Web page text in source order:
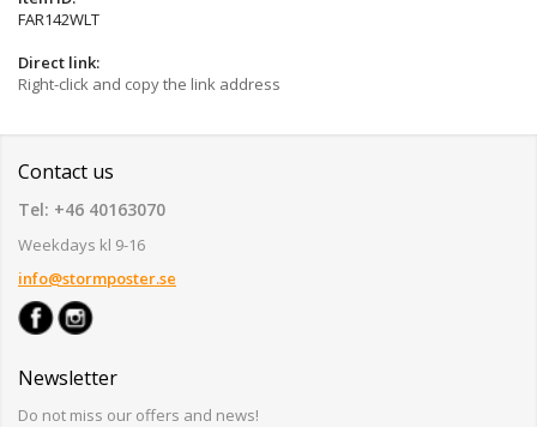
FAR142WLT
Direct link:
Right-click and copy the link address
Contact us
Tel: +46 40163070
Weekdays kl 9-16
info@stormposter.se
Newsletter
Do not miss our offers and news!